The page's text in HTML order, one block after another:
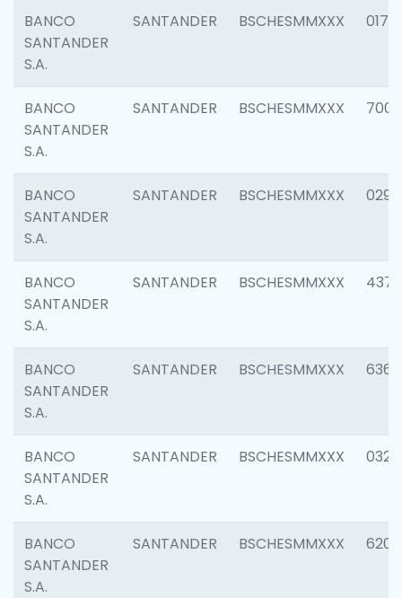
BANCO
SANTANDER
S.A.
SANTANDER BSCHESMMXXX 0175
BANCO
SANTANDER
S.A.
SANTANDER BSCHESMMXXX 7003
BANCO
SANTANDER
S.A.
SANTANDER BSCHESMMXXX 0291
BANCO
SANTANDER
S.A.
SANTANDER BSCHESMMXXX 4372
BANCO
SANTANDER
S.A.
SANTANDER BSCHESMMXXX 6362
BANCO
SANTANDER
S.A.
SANTANDER BSCHESMMXXX 0321
BANCO
SANTANDER
S.A.
SANTANDER BSCHESMMXXX 6208